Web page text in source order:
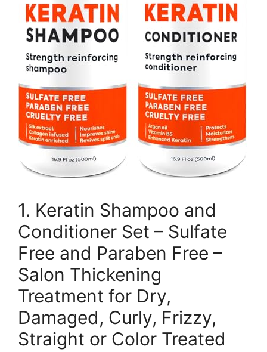
1. Keratin Shampoo and
Conditioner Set – Sulfate
Free and Paraben Free –
Salon Thickening
Treatment for Dry,
Damaged, Curly, Frizzy,
Straight or Color Treated